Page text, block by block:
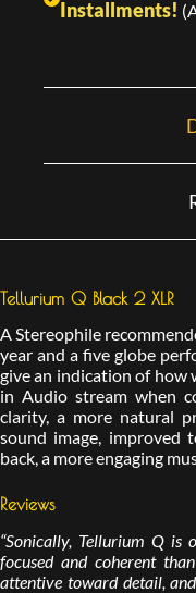
Installments!
Tellurium Q Black 2 XLR
A Stereophile
year and a five globe
give an indication of how
in Audio stream when
clarity, a more natural
sound image, improved
back, a more engaging
Reviews
“Sonically, Tellurium Q is
focused and coherent
attentive toward detail,